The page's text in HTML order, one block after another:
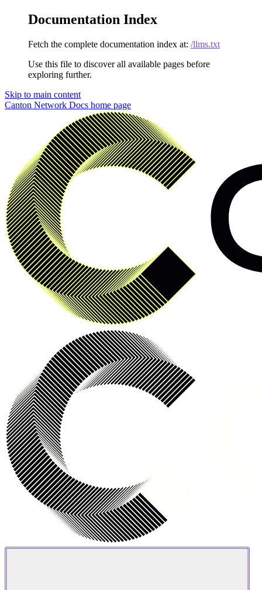
Documentation Index
Fetch the complete documentation index at: /llms.txt
Use this file to discover all available pages before
exploring further.
Skip to main content
Canton Network Docs home page